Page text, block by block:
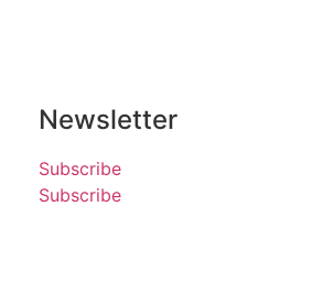
Newsletter
Subscribe
Subscribe